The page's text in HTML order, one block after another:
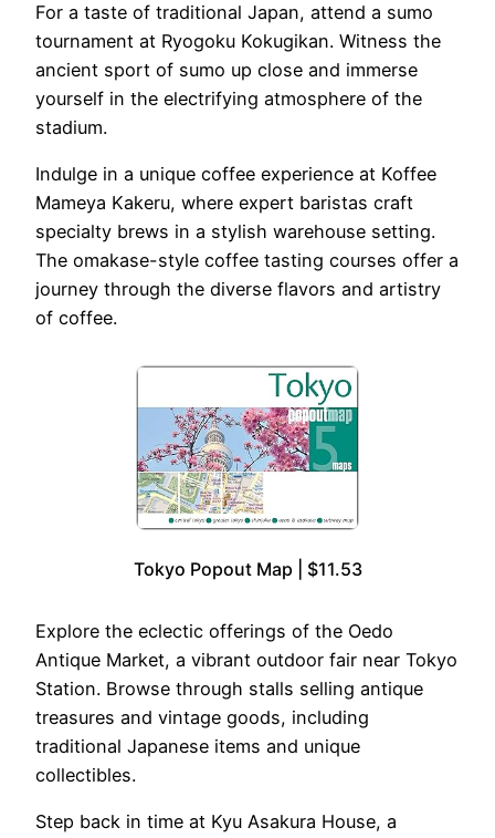
For a taste of traditional Japan, attend a sumo
tournament at Ryogoku Kokugikan. Witness the
ancient sport of sumo up close and immerse
yourself in the electrifying atmosphere of the
stadium.
Indulge in a unique coffee experience at Koffee
Mameya Kakeru, where expert baristas craft
specialty brews in a stylish warehouse setting.
The omakase-style coffee tasting courses offer a
journey through the diverse flavors and artistry
of coffee.
Tokyo Popout Map | $11.53
Explore the eclectic offerings of the Oedo
Antique Market, a vibrant outdoor fair near Tokyo
Station. Browse through stalls selling antique
treasures and vintage goods, including
traditional Japanese items and unique
collectibles.
Step back in time at Kyu Asakura House, a